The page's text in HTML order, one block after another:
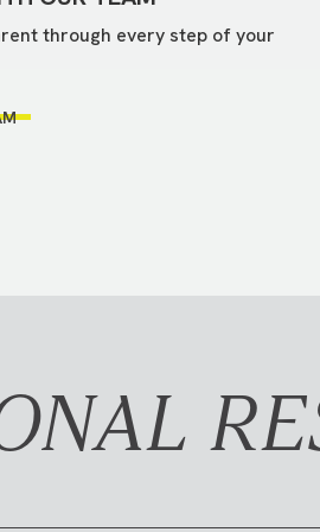
through every step of your